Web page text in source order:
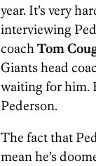
year. It’s very
interviewing
coach Tom
Giants head
waiting for him.
Pederson.
The fact that
mean he’s